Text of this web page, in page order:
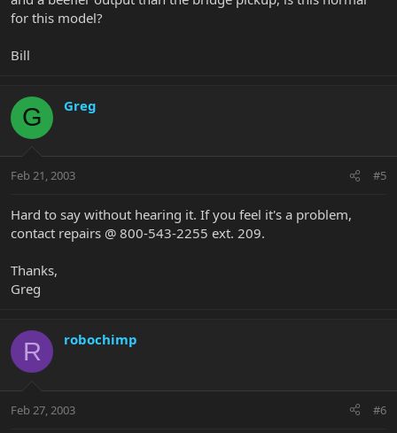
for this model?
Bill
G Greg
Feb 21, 2003 #5
Hard to say without hearing it. If you feel it's a problem,
contact repairs @ 800-543-2255 ext. 209.
Thanks,
Greg
R robochimp
Feb 27, 2003 #6